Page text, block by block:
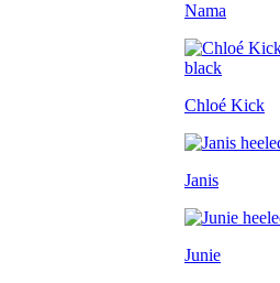
Nama
Chloé Kick
Janis
Junie